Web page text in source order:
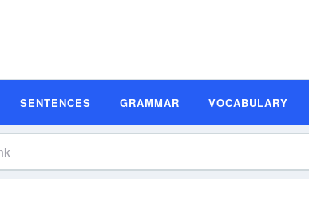
SENTENCES GRAMMAR VOCABULARY